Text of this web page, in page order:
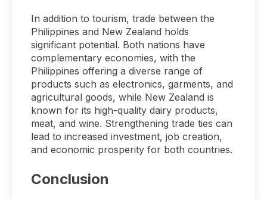
In addition to tourism, trade between the
Philippines and New Zealand holds
significant potential. Both nations have
complementary economies, with the
Philippines offering a diverse range of
products such as electronics, garments, and
agricultural goods, while New Zealand is
known for its high-quality dairy products,
meat, and wine. Strengthening trade ties can
lead to increased investment, job creation,
and economic prosperity for both countries.
Conclusion